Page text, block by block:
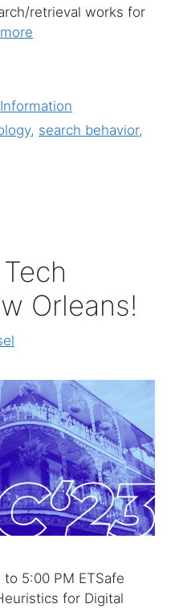
retrieval works for
Information
, search behavior,
Orleans!
5:00 PM ETSafe
for Digital